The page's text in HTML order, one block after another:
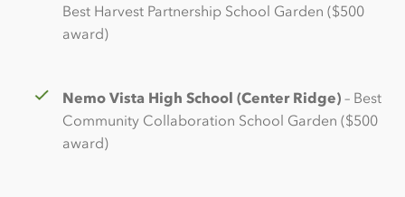
Best Harvest Partnership School Garden ($500
award)
Nemo Vista High School (Center Ridge) – Best
Community Collaboration School Garden ($500
award)